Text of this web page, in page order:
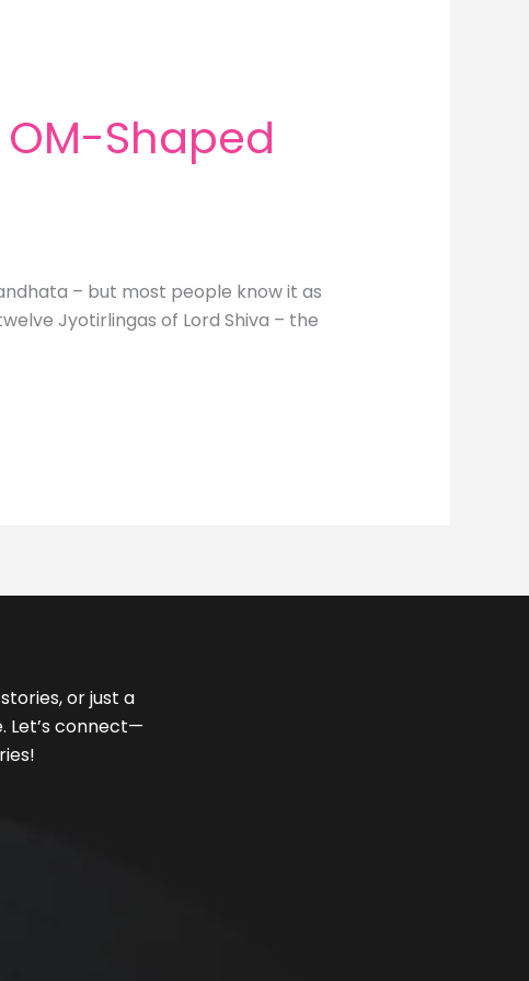
Shaped
– but most people know it as
Jyotirlingas of Lord Shiva – the
or just a
Let’s connect—